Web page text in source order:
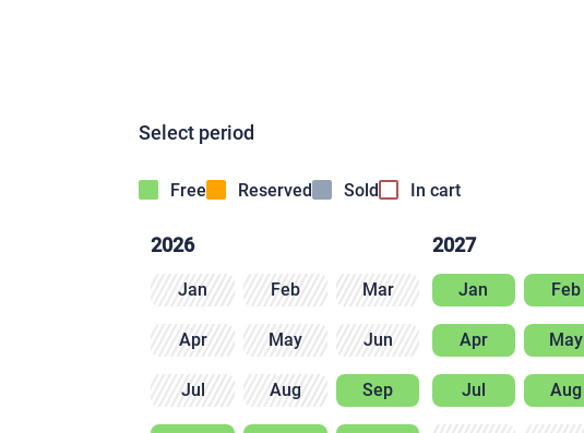
Select period
Free Reserved Sold In cart
2026
Jan Feb Mar
Apr May Jun
Jul Aug Sep
2027
Jan Feb
Apr May
Jul Aug